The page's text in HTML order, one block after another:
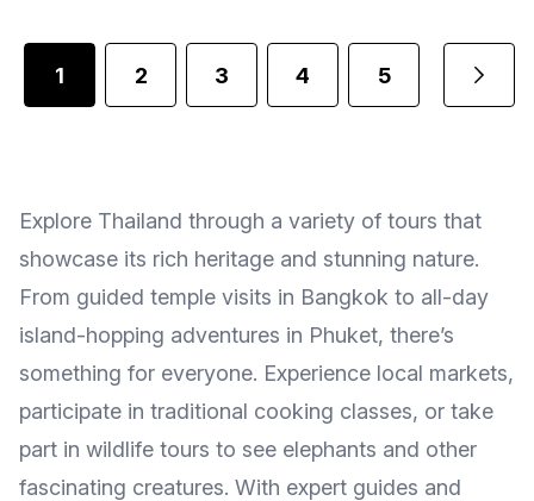
1 2 3 4 5
Explore Thailand through a variety of tours that
showcase its rich heritage and stunning nature.
From guided temple visits in Bangkok to all-day
island-hopping adventures in Phuket, there’s
something for everyone. Experience local markets,
participate in traditional cooking classes, or take
part in wildlife tours to see elephants and other
fascinating creatures. With expert guides and